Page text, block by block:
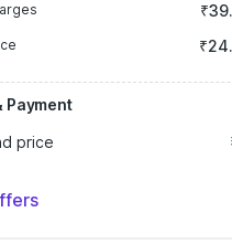
Payment
price